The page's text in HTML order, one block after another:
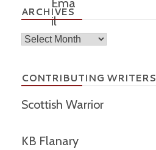
ARCHIVES
Archives
CONTRIBUTING WRITERS
Scottish Warrior
KB Flanary